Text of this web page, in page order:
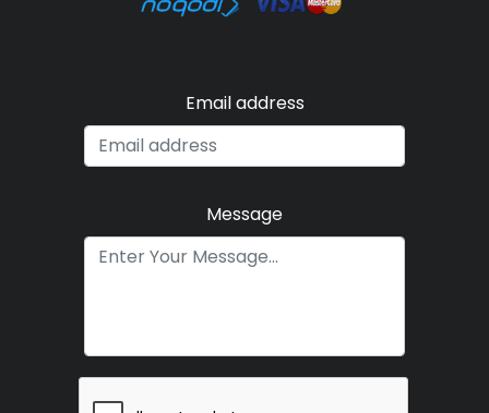
Email address
Message